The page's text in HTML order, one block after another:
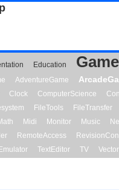
Education Game
AdventureGame
Clock ComputerScience
FileTools FileTransfer
Midi Monitor Music
RemoteAccess
TextEditor TV